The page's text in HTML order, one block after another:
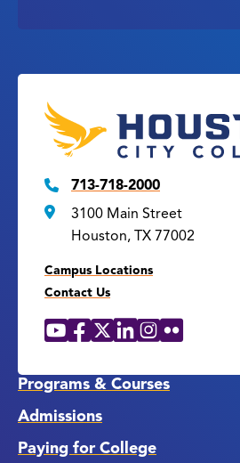
713-718-2000
3100 Main Street
Houston, TX 77002
Campus Locations
Contact Us
Social
YouTube
Facebook
X LinkedIn
Instagram
Flickr
Programs & Courses
Admissions
Paying for College